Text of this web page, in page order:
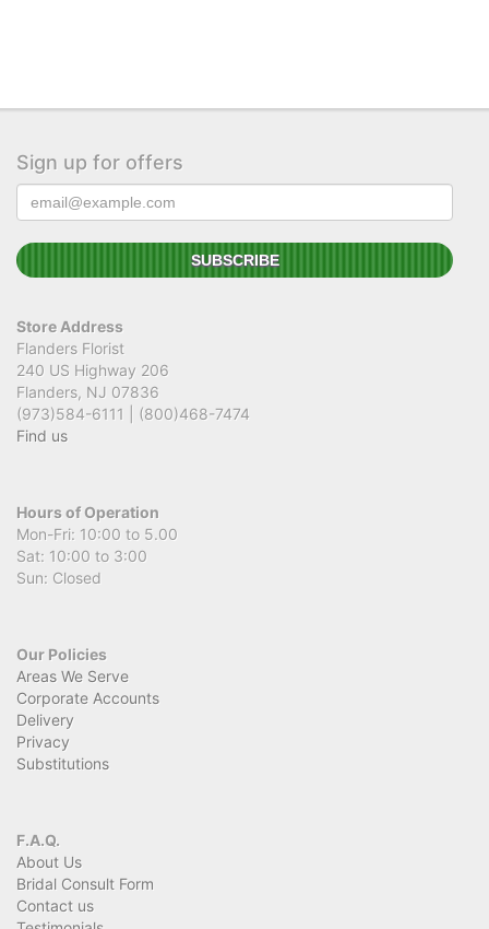
Sign up for offers
Store Address
Flanders Florist
240 US Highway 206
Flanders, NJ 07836
(973)584-6111 | (800)468-7474
Find us
Hours of Operation
Mon-Fri: 10:00 to 5.00
Sat: 10:00 to 3:00
Sun: Closed
Our Policies
Areas We Serve
Corporate Accounts
Delivery
Privacy
Substitutions
F.A.Q.
About Us
Bridal Consult Form
Contact us